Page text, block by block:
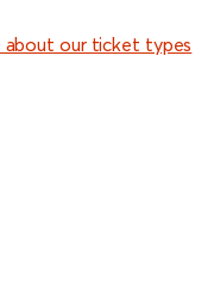
about our ticket types